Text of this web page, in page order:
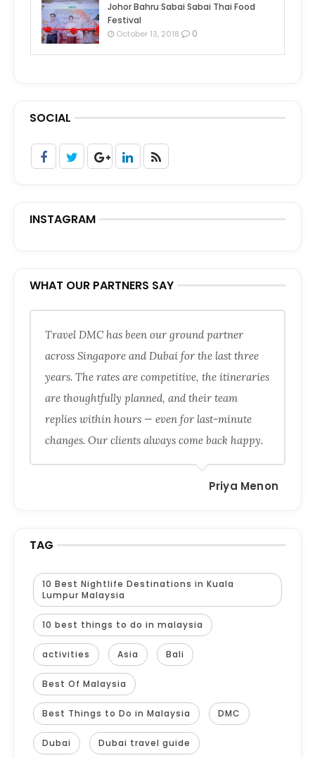
Johor Bahru Sabai Sabai Thai Food
Festival
October 13, 2018 0
SOCIAL
INSTAGRAM
WHAT OUR PARTNERS SAY
Travel DMC has been our ground partner
across Singapore and Dubai for the last three
years. The rates are competitive, the itineraries
are thoughtfully planned, and their team
replies within hours — even for last-minute
changes. Our clients always come back happy.
Priya Menon
TAG
10 Best Nightlife Destinations in Kuala
Lumpur Malaysia
10 best things to do in malaysia
activities Asia Bali
Best Of Malaysia
Best Things to Do in Malaysia DMC
Dubai Dubai travel guide